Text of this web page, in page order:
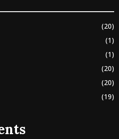
(20)
(1)
(1)
(20)
(20)
(19)